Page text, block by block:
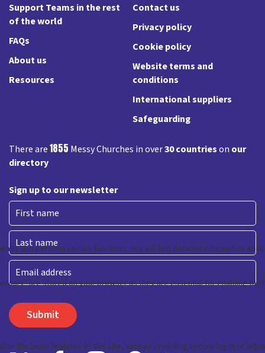
Support Teams in the rest
of the world
FAQs
About us
Resources
Contact us
Privacy policy
Cookie policy
Website terms and
conditions
International suppliers
Safeguarding
There are1855 Messy Churches in over30 countrieson our
directory
Sign up to our newsletter
First
Last
Email